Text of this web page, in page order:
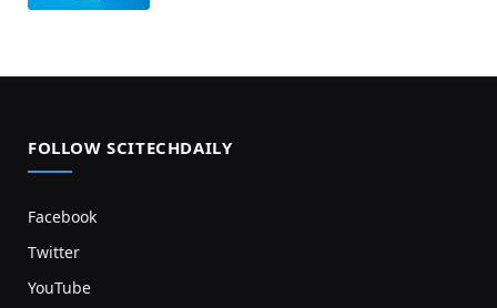
FOLLOW SCITECHDAILY
Facebook
Twitter
YouTube